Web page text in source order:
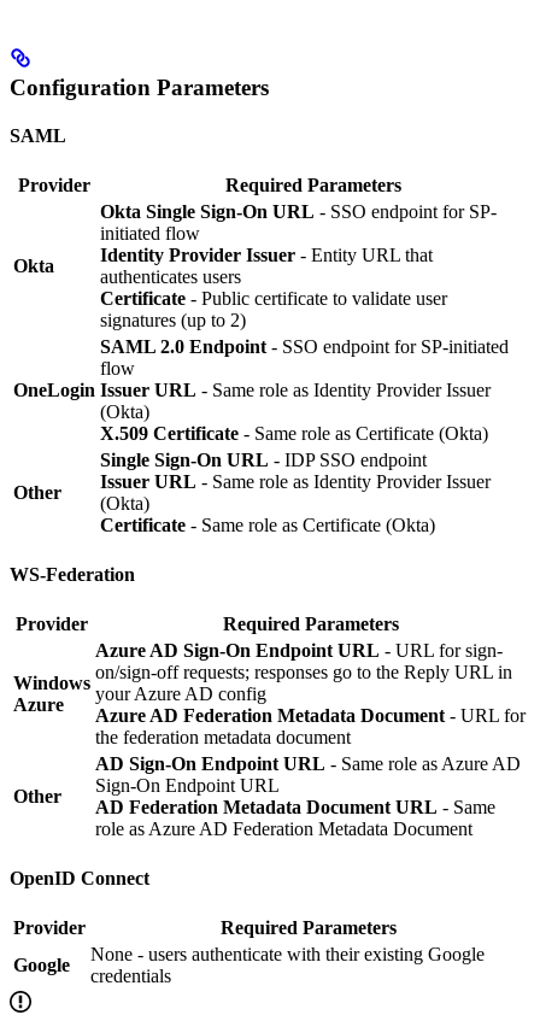
Configuration Parameters
SAML
Provider Required Parameters
Okta
Okta Single Sign-On URL - SSO endpoint for SP-
initiated flow
Identity Provider Issuer - Entity URL that
authenticates users
Certificate - Public certificate to validate user
signatures (up to 2)
OneLogin
SAML 2.0 Endpoint - SSO endpoint for SP-initiated
flow
Issuer URL - Same role as Identity Provider Issuer
(Okta)
X.509 Certificate - Same role as Certificate (Okta)
Other
Single Sign-On URL - IDP SSO endpoint
Issuer URL - Same role as Identity Provider Issuer
(Okta)
Certificate - Same role as Certificate (Okta)
WS-Federation
Provider Required Parameters
Windows
Azure
Azure AD Sign-On Endpoint URL - URL for sign-
on/sign-off requests; responses go to the Reply URL in
your Azure AD config
Azure AD Federation Metadata Document - URL for
the federation metadata document
Other
AD Sign-On Endpoint URL - Same role as Azure AD
Sign-On Endpoint URL
AD Federation Metadata Document URL - Same
role as Azure AD Federation Metadata Document
OpenID Connect
Provider
Required Parameters
Google
None - users authenticate with their existing Google
credentials